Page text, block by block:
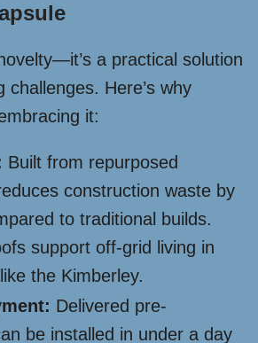
a practical solution
challenges. Here’s why
it:
Built from repurposed
construction waste by
to traditional builds.
support off-grid living in
the Kimberley.
Delivered pre-
be installed in under a day